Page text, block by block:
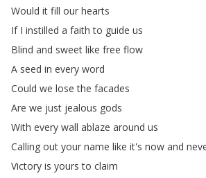
Would it fill our hearts
If I instilled a faith to guide us
Blind and sweet like free flow
A seed in every word
Could we lose the facades
Are we just jealous gods
With every wall ablaze around us
Calling out your name like it's now and
Victory is yours to claim